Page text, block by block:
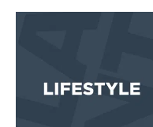
EVENTS